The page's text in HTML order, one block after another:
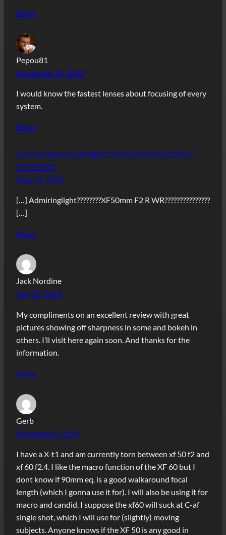
Reply
Pepou81
November 10, 2017
I would know the fastest lenses about focusing of every
system.
Reply
?????? XF50mm F2 R WR?????????????????????????????? |
?????????????
May 16, 2018
[…] Admiringlight????????XF50mm F2 R WR???????????????
[…]
Reply
Jack Nordine
July 25, 2019
My compliments on an excellent review with great
pictures showing off sharpness in some and bokeh in
others. I’ll visit here again soon. And thanks for the
information.
Reply
Gerb
December 6, 2019
I have a X-t1 and am currently torn between xf 50 f2 and
xf 60 f2.4. I like the macro function of the XF 60 but I
dont know if 90mm eq. is a good walkaround focal
length (which I gonna use it for). I will also be using it for
macro and candid. I suppose the xf60 will suck at C-af
single shot, which I will use for (slightly) moving
subjects. Anyone knows if the XF 50 is any good in